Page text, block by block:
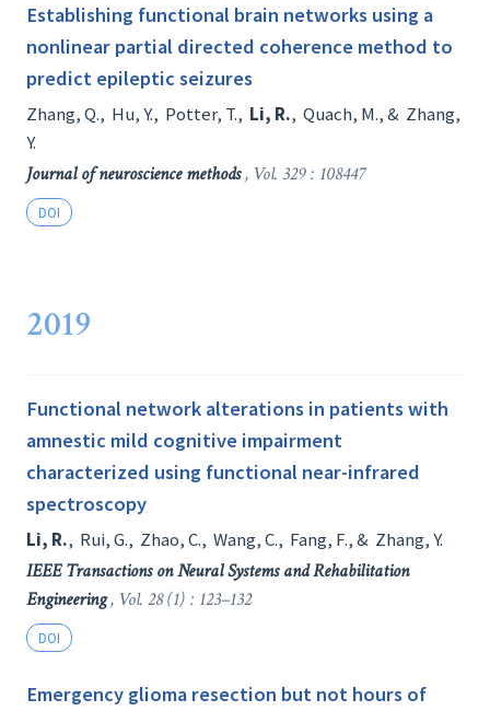
Establishing functional brain networks using a
nonlinear partial directed coherence method to
predict epileptic seizures
Zhang, Q., Hu, Y., Potter, T., Li, R., Quach, M., & Zhang,
Y.
Journal of neuroscience methods, Vol. 329 : 108447
DOI
2019
Functional network alterations in patients with
amnestic mild cognitive impairment
characterized using functional near-infrared
spectroscopy
Li, R., Rui, G., Zhao, C., Wang, C., Fang, F., & Zhang, Y.
IEEE Transactions on Neural Systems and Rehabilitation
Engineering, Vol. 28 (1) : 123–132
DOI
Emergency glioma resection but not hours of